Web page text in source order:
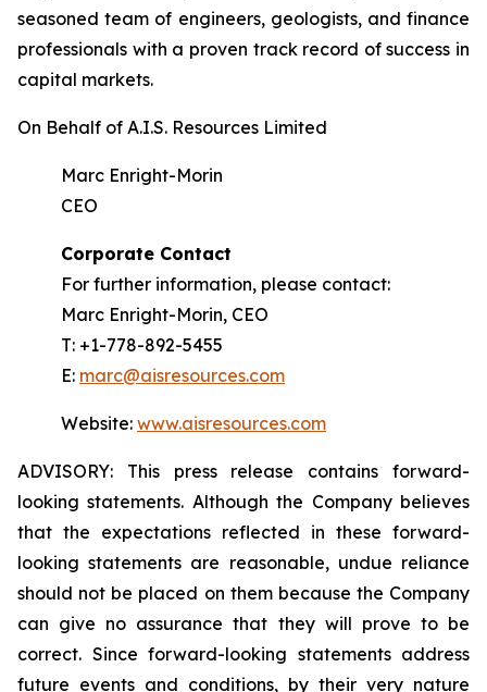
seasoned team of engineers, geologists, and finance
professionals with a proven track record of success in
capital markets.
On Behalf of A.I.S. Resources Limited
Marc Enright-Morin
CEO
Corporate Contact
For further information, please contact:
Marc Enright-Morin, CEO
T: +1-778-892-5455
E: marc@aisresources.com
Website: www.aisresources.com
ADVISORY: This press release contains forward-
looking statements. Although the Company believes
that the expectations reflected in these forward-
looking statements are reasonable, undue reliance
should not be placed on them because the Company
can give no assurance that they will prove to be
correct. Since forward-looking statements address
future events and conditions, by their very nature